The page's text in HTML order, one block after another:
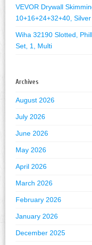
VEVOR Drywall
10+16+24+32+40, Silver
Wiha 32190 Slotted,
Set, 1, Multi
Archives
August 2026
July 2026
June 2026
May 2026
April 2026
March 2026
February 2026
January 2026
December 2025